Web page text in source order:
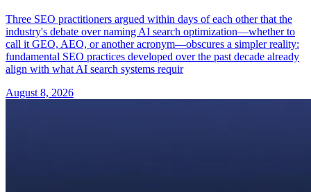
Three SEO practitioners argued within days of each other that the
industry's debate over naming AI search optimization—whether to
call it GEO, AEO, or another acronym—obscures a simpler reality:
fundamental SEO practices developed over the past decade already
align with what AI search systems requir
August 8, 2026